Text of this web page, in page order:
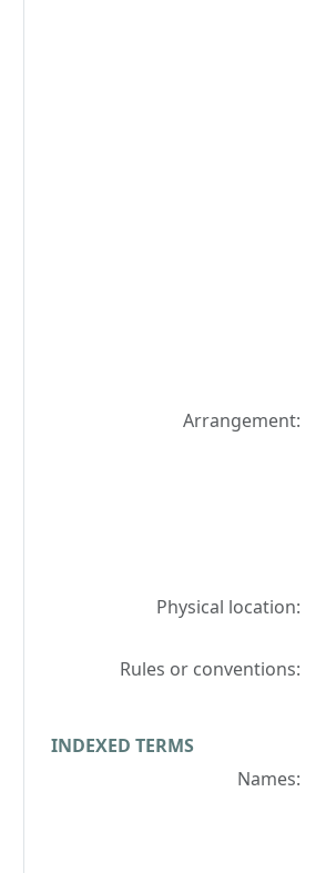
Arrangement:
Physical location:
Rules or conventions:
INDEXED TERMS
Names: